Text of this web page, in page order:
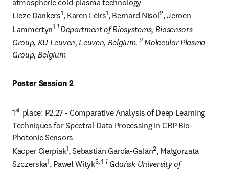
atmospheric cold plasma technology
Lieze Dankers1, Karen Leirs1, Bernard Nisol2, Jeroen
Lammertyn1 1 Department of Biosystems, Biosensors
Group, KU Leuven, Leuven, Belgium. 2 Molecular Plasma
Group, Belgium
Poster Session 2
1st place: P2.27 - Comparative Analysis of Deep Learning
Techniques for Spectral Data Processing in CRP Bio-
Photonic Sensors
Kacper Cierpiak1, Sebastián García-Galán2, Małgorzata
Szczerska1, Paweł Wityk3,4 1 Gdańsk University of